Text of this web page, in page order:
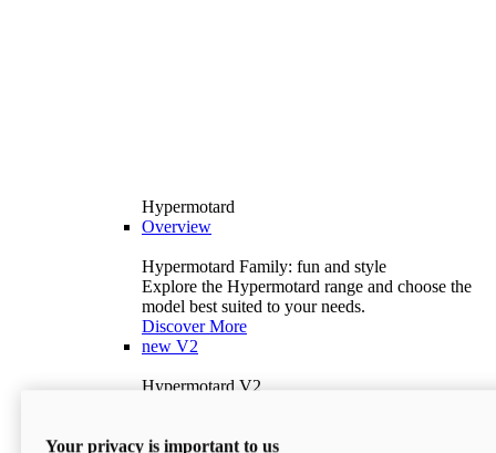
Hypermotard
Overview
Hypermotard Family: fun and style
Explore the Hypermotard range and choose the
model best suited to your needs.
Discover More
new V2
Hypermotard V2
397 lbWet Weight (No Fuel)
Your privacy is important to us